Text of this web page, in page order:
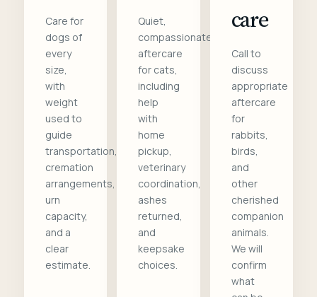
Care for
dogs of
every
size,
with
weight
used to
guide
transportation,
cremation
arrangements,
urn
capacity,
and a
clear
estimate.
Quiet,
compassionate
aftercare
for cats,
including
help
with
home
pickup,
veterinary
coordination,
ashes
returned,
and
keepsake
choices.
care
Call to
discuss
appropriate
aftercare
for
rabbits,
birds,
and
other
cherished
companion
animals.
We will
confirm
what